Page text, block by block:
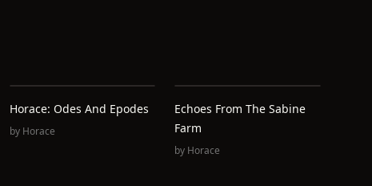
Horace: Odes And Epodes
by Horace
Echoes From The Sabine
Farm
by Horace